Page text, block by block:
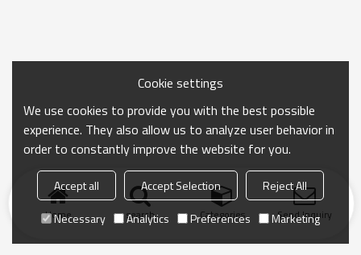
Home search Categories Send Inquiry
Cookie settings
We use cookies to provide you with the best possible
experience. They also allow us to analyze user behavior in
order to constantly improve the website for you.
Accept all Accept Selection
Reject All
Necessary
Analytics Preferences Marketing